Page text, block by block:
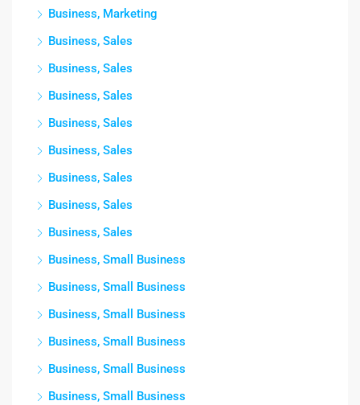
Business, Marketing
Business, Sales
Business, Sales
Business, Sales
Business, Sales
Business, Sales
Business, Sales
Business, Sales
Business, Sales
Business, Small Business
Business, Small Business
Business, Small Business
Business, Small Business
Business, Small Business
Business, Small Business